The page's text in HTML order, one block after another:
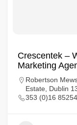
Crescentek –
Marketing
Robertson
Estate, Dublin
353 (0)16